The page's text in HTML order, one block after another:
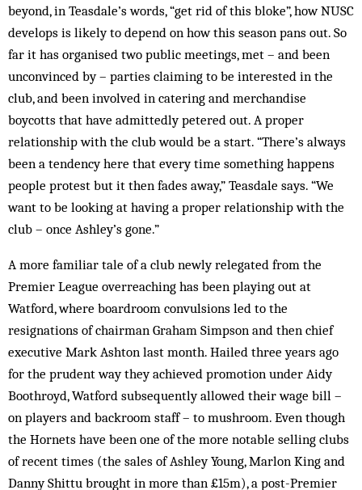
beyond, in Teasdale’s words, “get rid of this bloke”, how NUSC
develops is likely to depend on how this season pans out. So
far it has organised two public meetings, met – and been
unconvinced by – parties claiming to be interested in the
club, and been involved in catering and merchandise
boycotts that have admittedly petered out. A proper
relationship with the club would be a start. “There’s always
been a tendency here that every time something happens
people protest but it then fades away,” Teasdale says. “We
want to be looking at having a proper relationship with the
club – once Ashley’s gone.”
A more familiar tale of a club newly relegated from the
Premier League overreaching has been playing out at
Watford, where boardroom convulsions led to the
resignations of chairman Graham Simpson and then chief
executive Mark Ashton last month. Hailed three years ago
for the prudent way they achieved promotion under Aidy
Boothroyd, Watford subsequently allowed their wage bill –
on players and backroom staff – to mushroom. Even though
the Hornets have been one of the more notable selling clubs
of recent times (the sales of Ashley Young, Marlon King and
Danny Shittu brought in more than £15m), a post-Premier